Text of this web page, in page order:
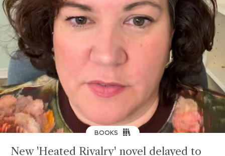
BOOKS
New 'Heated Rivalry' novel delayed to